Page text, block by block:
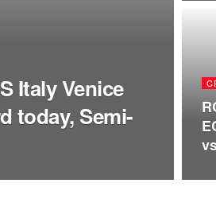
Italy Venice
today, Semi-